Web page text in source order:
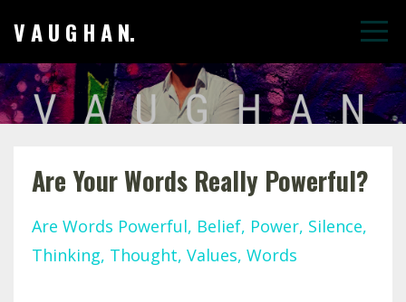
V A U G H A N.
Are Your Words Really Powerful?
Are Words Powerful Belief Power Silence
Thinking Thought Values Words